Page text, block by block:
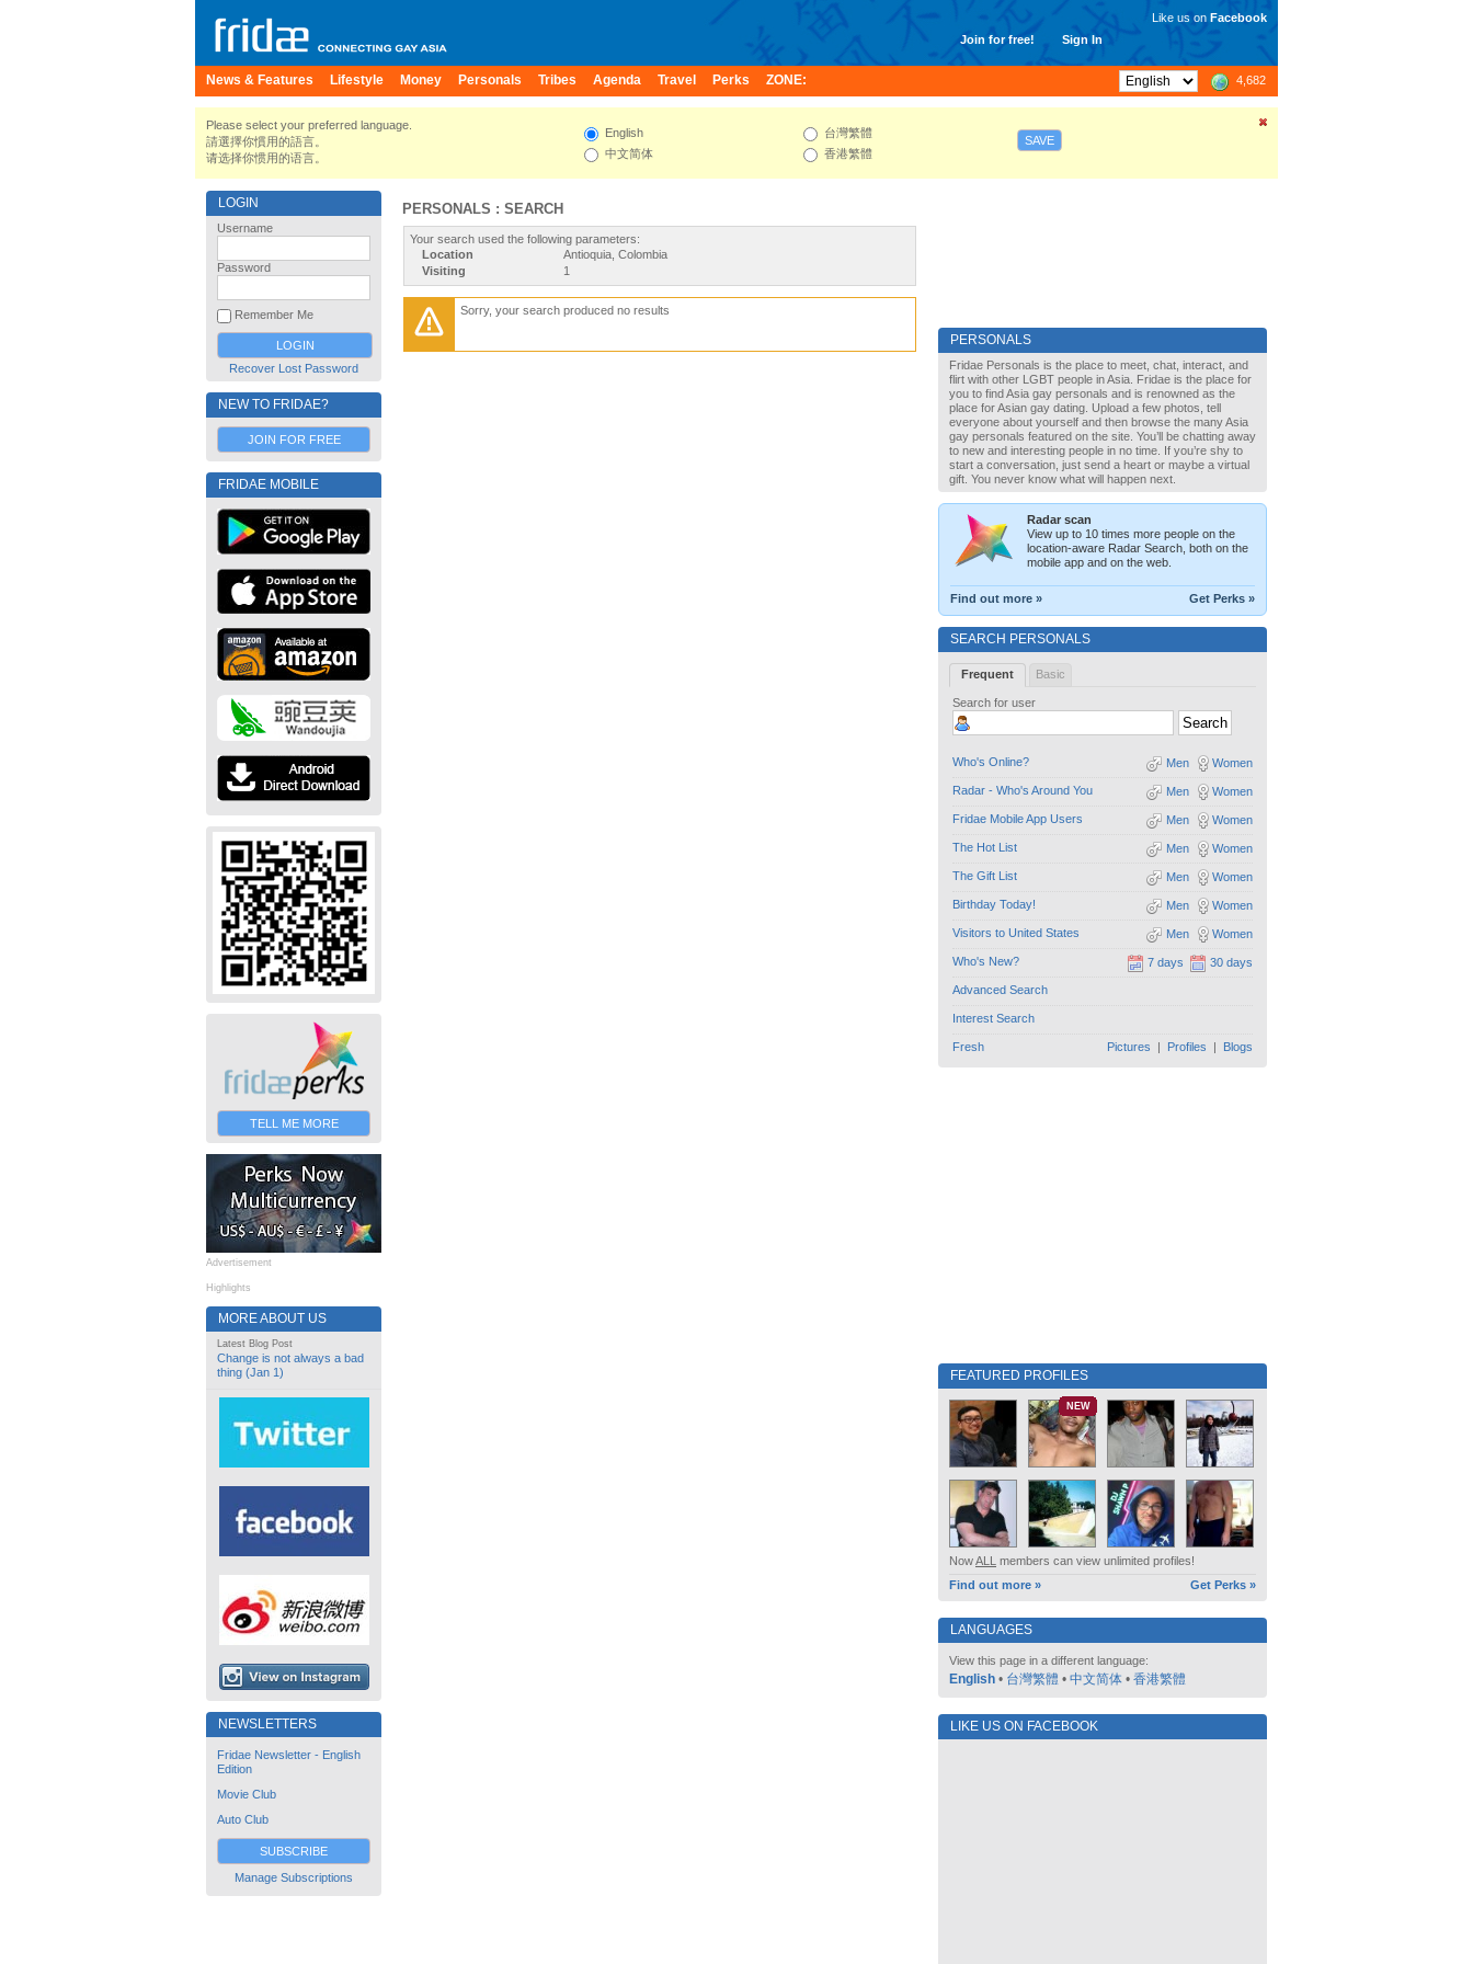
Join for free! Sign In
Like us on Facebook
News & Features Lifestyle Money Personals Tribes Agenda Travel Perks ZONE: 4,682
Please select your preferred language.
請選擇你慣用的語言。
请选择你惯用的语言。
English
中文简体
台灣繁體
香港繁體
SAVE
LOGIN
Username
Password
Remember Me
Recover Lost Password
NEW TO FRIDAE?
JOIN FOR FREE
FRIDAE MOBILE
TELL ME MORE
Advertisement
Highlights
MORE ABOUT US
Latest Blog Post
Change is not always a bad
thing (Jan 1)
NEWSLETTERS
Fridae Newsletter - English
Edition
Movie Club
Auto Club
SUBSCRIBE
Manage Subscriptions
PERSONALS : SEARCH
Your search used the following parameters:
Location
Antioquia, Colombia
Visiting
1
Sorry, your search produced no results
PERSONALS
Fridae Personals is the place to meet, chat, interact, and
flirt with other LGBT people in Asia. Fridae is the place for
you to find Asia gay personals and is renowned as the
place for Asian gay dating. Upload a few photos, tell
everyone about yourself and then browse the many Asia
gay personals featured on the site. You’ll be chatting away
to new and interesting people in no time. If you’re shy to
start a conversation, just send a heart or maybe a virtual
gift. You never know what will happen next.
Radar scan
View up to 10 times more people on the
location-aware Radar Search, both on the
mobile app and on the web.
Find out more » Get Perks »
SEARCH PERSONALS
Frequent Basic
Search for user
Who's Online? Women
Men
Radar - Who's Around You Women
Men
Fridae Mobile App Users Women
Men
The Hot List Women
Men
The Gift List Women
Men
Birthday Today! Women
Men
Visitors to United States Women
Men
Who's New? 30 days
7 days
Advanced Search
Interest Search
Fresh Pictures | Profiles | Blogs
FEATURED PROFILES
NEW
NowALL members can view unlimited profiles!
Find out more »
Get Perks »
LANGUAGES
View this page in a different language:
English • 台灣繁體 • 中文简体 • 香港繁體
LIKE US ON FACEBOOK